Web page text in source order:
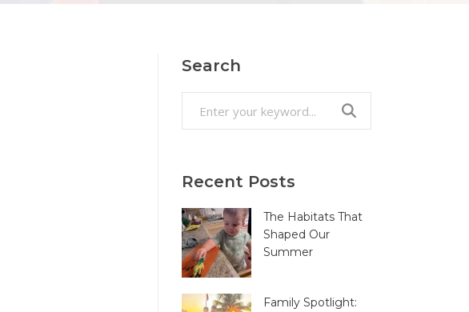
Search
Recent Posts
The Habitats That
Shaped Our
Summer
Family Spotlight: